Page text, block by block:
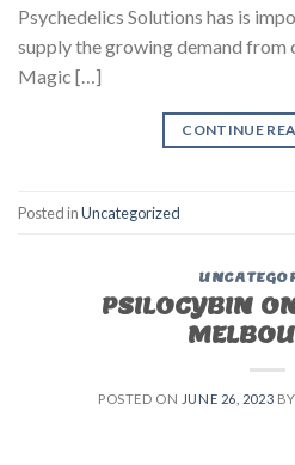
Psychedelics Solutions has is
supply the growing demand
Magic […]
CONTINUE
Posted inUncategorized
PSILOCYBIN
POSTED ON JUNE 26, 2023 BY